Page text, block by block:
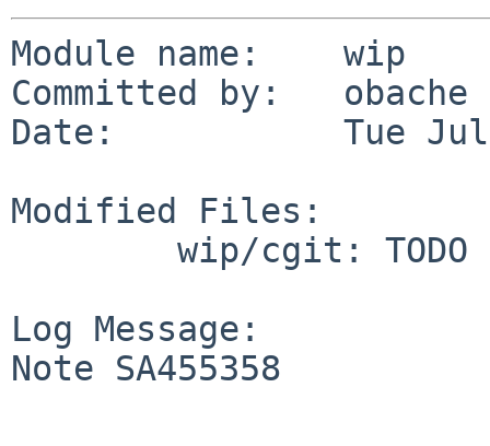
Module name:    wip
Committed by:   obache
Date:           Tue Jul
Modified Files:
Log Message:
Note SA455358